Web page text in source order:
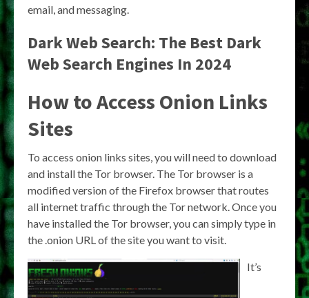
email, and messaging.
Dark Web Search: The Best Dark
Web Search Engines In 2024
How to Access Onion Links
Sites
To access onion links sites, you will need to download
and install the Tor browser. The Tor browser is a
modified version of the Firefox browser that routes
all internet traffic through the Tor network. Once you
have installed the Tor browser, you can simply type in
the .onion URL of the site you want to visit.
It’s